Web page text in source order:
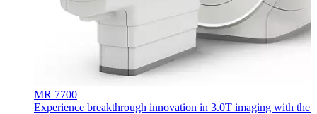
MR 7700
Experience breakthrough innovation in 3.0T imaging with the